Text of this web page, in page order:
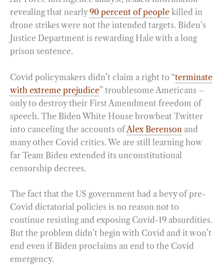
revealing that nearly90 percent of people killed in
drone strikes were not the intended targets. Biden’s
Justice Department is rewarding Hale with a long
prison sentence.
Covid policymakers didn’t claim a right to “terminate
with extreme prejudice” troublesome Americans –
only to destroy their First Amendment freedom of
speech. The Biden White House browbeat Twitter
into canceling the accounts ofAlex Berenson and
many other Covid critics. We are still learning how
far Team Biden extended its unconstitutional
censorship decrees.
The fact that the US government had a bevy of pre-
Covid dictatorial policies is no reason not to
continue resisting and exposing Covid-19 absurdities.
But the problem didn’t begin with Covid and it won’t
end even if Biden proclaims an end to the Covid
emergency.